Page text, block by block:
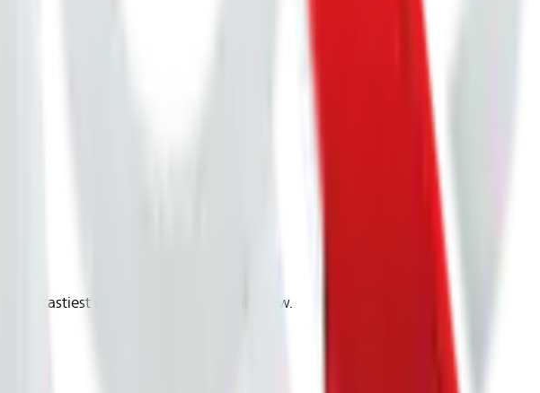
the tastiest nuts in the whole world grow.